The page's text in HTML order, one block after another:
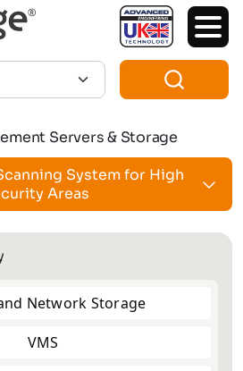
Servers & Storage
System for High
Areas
Network Storage
VMS